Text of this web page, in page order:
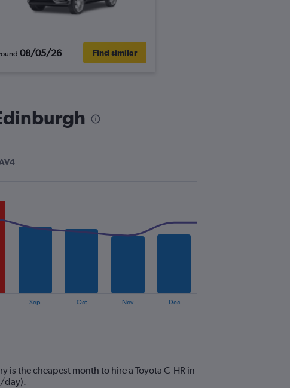
08/05/26 Find similar
Sep Oct Nov Dec
is the cheapest month to hire a Toyota C-HR in
day).